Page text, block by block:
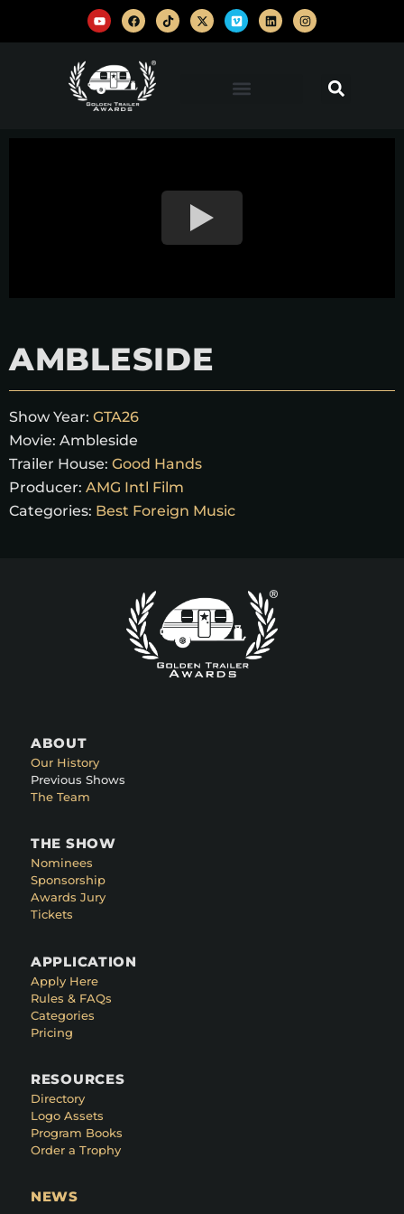
AMBLESIDE
Show Year: GTA26
Movie: Ambleside
Trailer House: Good Hands
Producer: AMG Intl Film
Categories: Best Foreign Music
ABOUT
Our History
Previous Shows
The Team
THE SHOW
Nominees
Sponsorship
Awards Jury
Tickets
APPLICATION
Apply Here
Rules & FAQs
Categories
Pricing
RESOURCES
Directory
Logo Assets
Program Books
Order a Trophy
NEWS